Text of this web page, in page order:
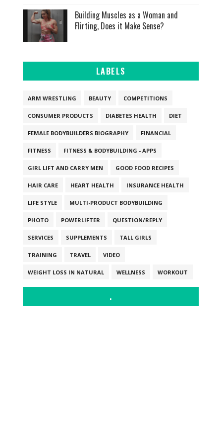
Building Muscles as a Woman and
Flirting, Does it Make Sense?
LABELS
ARM WRESTLING BEAUTY COMPETITIONS
CONSUMER PRODUCTS DIABETES HEALTH DIET
FEMALE BODYBUILDERS BIOGRAPHY FINANCIAL
FITNESS FITNESS & BODYBUILDING - APPS
GIRL LIFT AND CARRY MEN GOOD FOOD RECIPES
HAIR CARE HEART HEALTH INSURANCE HEALTH
LIFE STYLE MULTI-PRODUCT BODYBUILDING
PHOTO POWERLIFTER QUESTION/REPLY
SERVICES SUPPLEMENTS TALL GIRLS
TRAINING TRAVEL VIDEO
WEIGHT LOSS IN NATURAL WELLNESS WORKOUT
.